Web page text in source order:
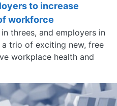
to increase
workforce
threes, and employers in
trio of exciting new, free
workplace health and